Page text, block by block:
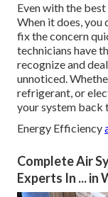
Even with the
When it does, you
fix the concern
technicians have
recognize and
unnoticed.
refrigerant, or
your system back
Energy Efficiency
Complete Air
Experts In ... in